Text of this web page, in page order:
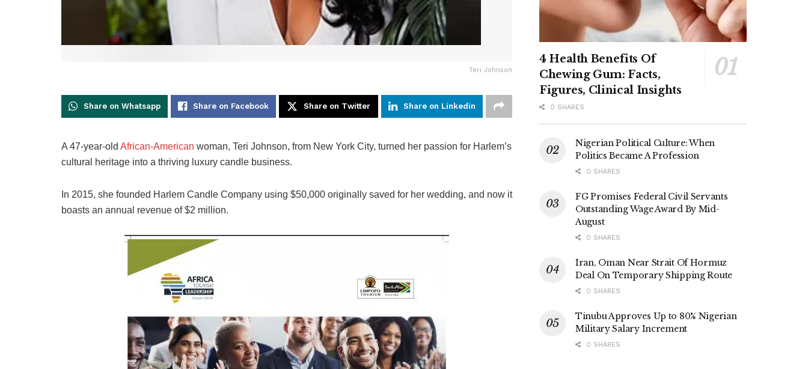
Teri Johnson
Share on Whatsapp Share on Facebook Share on Twitter Share on Linkedin
A 47-year-old African-American woman, Teri Johnson, from New York City, turned her passion for Harlem’s
cultural heritage into a thriving luxury candle business.
In 2015, she founded Harlem Candle Company using $50,000 originally saved for her wedding, and now it
boasts an annual revenue of $2 million.
4 Health Benefits Of
Chewing Gum: Facts,
Figures, Clinical Insights
0 SHARES
Nigerian Political Culture: When
Politics Became A Profession
0 SHARES
FG Promises Federal Civil Servants
Outstanding Wage Award By Mid-
August
0 SHARES
Iran, Oman Near Strait Of Hormuz
Deal On Temporary Shipping Route
0 SHARES
Tinubu Approves Up to 80% Nigerian
Military Salary Increment
0 SHARES